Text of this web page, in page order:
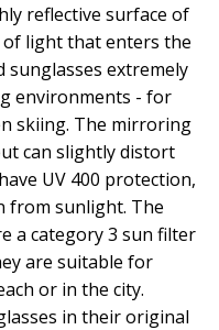
reflective surface of
light that enters the
sunglasses extremely
environments - for
skiing. The mirroring
can slightly distort
UV 400 protection,
from sunlight. The
a category 3 sun filter
are suitable for
or in the city.
in their original